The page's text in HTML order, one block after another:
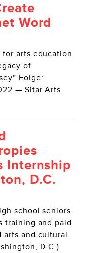
Word
arts education
of
Folger
— Sitar Arts
Internship
D.C.
school seniors
training and paid
arts and cultural
D.C.)